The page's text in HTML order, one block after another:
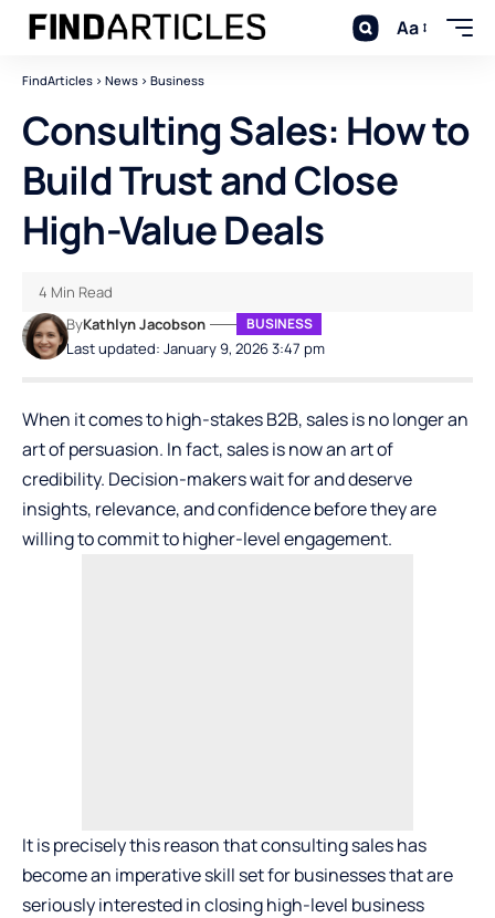
Aa
FindArticles > News > Business
Consulting Sales: How to
Build Trust and Close
High-Value Deals
Last updated: January 9, 2026 3:47 pm
ByKathlyn Jacobson BUSINESS
4 Min Read
When it comes to high-stakes B2B, sales is no longer an
art of persuasion. In fact, sales is now an art of
credibility. Decision-makers wait for and deserve
insights, relevance, and confidence before they are
willing to commit to higher-level engagement.
It is precisely this reason thatconsulting saleshas
become an imperative skill set for businesses that are
seriously interested in closing high-level business